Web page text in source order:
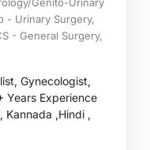
- Urinary Surgery,
- General Surgery,
Gynecologist,
Years Experience
Kannada ,Hindi ,